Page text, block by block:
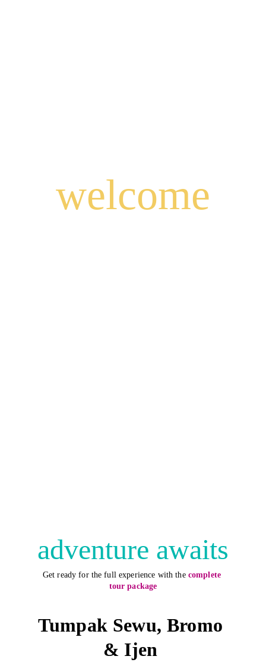
welcome
adventure awaits
Get ready for the full experience with the complete
tour package
Tumpak Sewu, Bromo
& Ijen